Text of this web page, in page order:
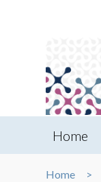
Home
Home